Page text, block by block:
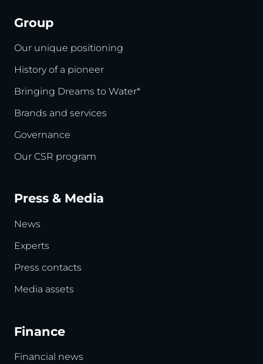
Group
Our unique positioning
History of a pioneer
Bringing Dreams to Water*
Brands and services
Governance
Our CSR program
Press & Media
News
Experts
Press contacts
Media assets
Finance
Financial news